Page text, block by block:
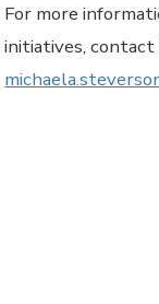
For more
initiatives,